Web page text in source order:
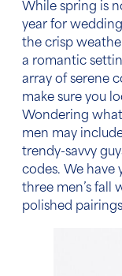
While spring is
year for
the crisp
a romantic
array of serene
make sure you
Wondering
men may
trendy-savvy
codes. We
three men’s fall
polished